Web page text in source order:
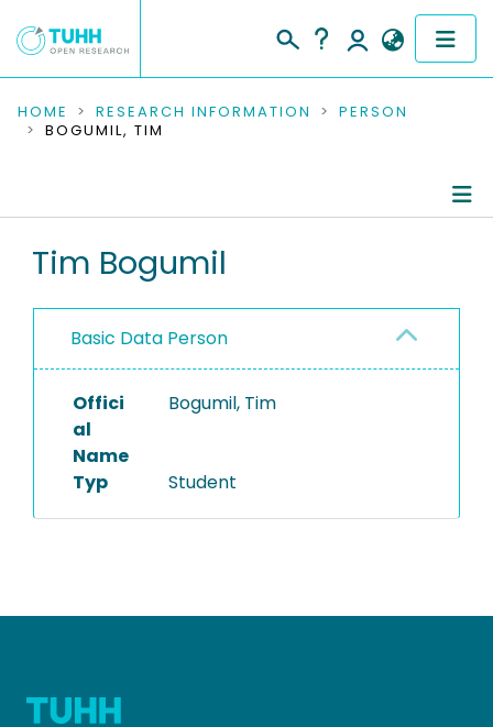
COMMUNITIES & COLLECTIONS
RESEARCH DATA
PEOPLE
PROJECTS
HOME RESEARCH INFORMATION
PERSON
BOGUMIL, TIM
Tim Bogumil
Basic Data Person
Offici
al
Name
Bogumil, Tim
Typ Student